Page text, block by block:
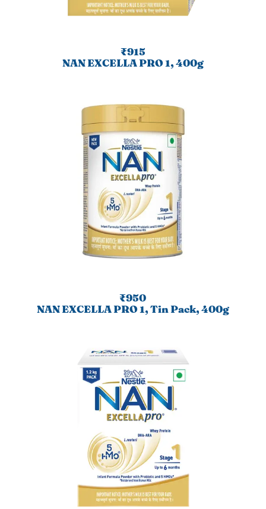
₹915
NAN EXCELLA PRO 1, 400g
₹950
NAN EXCELLA PRO 1, Tin Pack, 400g